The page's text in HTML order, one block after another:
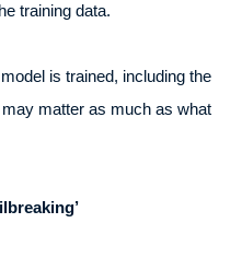
training data.
is trained, including the
matter as much as what